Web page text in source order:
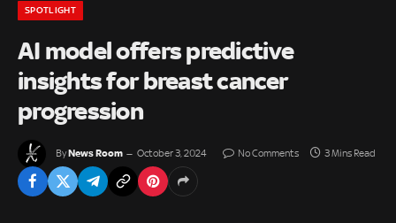
SPOTLIGHT
AI model offers predictive
insights for breast cancer
progression
ByNews Room October 3, 2024 No Comments 3 Mins Read